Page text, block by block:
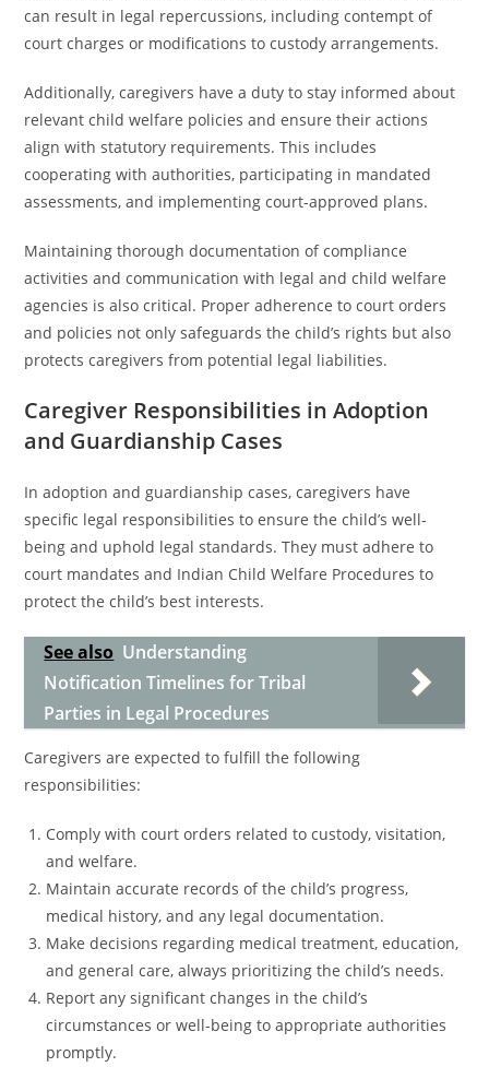
can result in legal repercussions, including contempt of
court charges or modifications to custody arrangements.
Additionally, caregivers have a duty to stay informed about
relevant child welfare policies and ensure their actions
align with statutory requirements. This includes
cooperating with authorities, participating in mandated
assessments, and implementing court-approved plans.
Maintaining thorough documentation of compliance
activities and communication with legal and child welfare
agencies is also critical. Proper adherence to court orders
and policies not only safeguards the child’s rights but also
protects caregivers from potential legal liabilities.
Caregiver Responsibilities in Adoption
and Guardianship Cases
In adoption and guardianship cases, caregivers have
specific legal responsibilities to ensure the child’s well-
being and uphold legal standards. They must adhere to
court mandates and Indian Child Welfare Procedures to
protect the child’s best interests.
See also Understanding
Notification Timelines for Tribal
Parties in Legal Procedures
Caregivers are expected to fulfill the following
responsibilities:
Comply with court orders related to custody, visitation,
and welfare.
Maintain accurate records of the child’s progress,
medical history, and any legal documentation.
Make decisions regarding medical treatment, education,
and general care, always prioritizing the child’s needs.
Report any significant changes in the child’s
circumstances or well-being to appropriate authorities
promptly.